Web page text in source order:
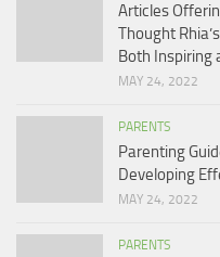
Articles
Thought
Both Inspiring
MAY 24, 2022
PARENTS
Parenting
Developing
MAY 24, 2022
PARENTS